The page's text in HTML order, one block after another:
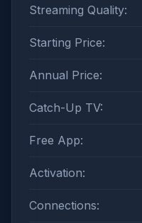
Streaming Quality:
Starting Price:
Annual Price:
Catch-Up TV:
Free App:
Activation:
Connections: